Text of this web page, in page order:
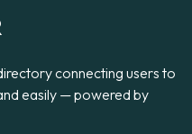
connecting users to
easily — powered by